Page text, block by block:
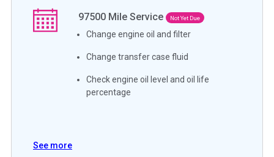
97500 Mile Service Not Yet Due
Change engine oil and filter
Change transfer case fluid
Check engine oil level and oil life
percentage
See more